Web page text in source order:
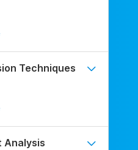
Techniques
Analysis